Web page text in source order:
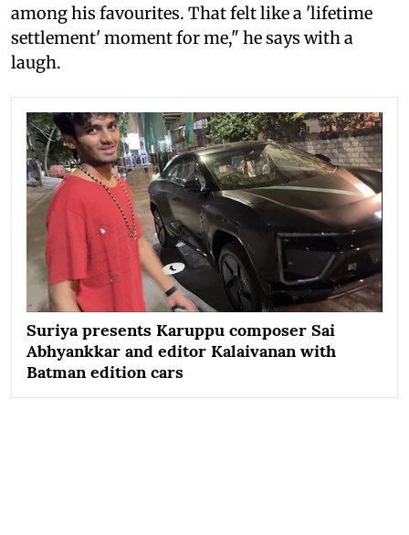
among his favourites. That felt like a 'lifetime
settlement' moment for me," he says with a
laugh.
Suriya presents Karuppu composer Sai
Abhyankkar and editor Kalaivanan with
Batman edition cars